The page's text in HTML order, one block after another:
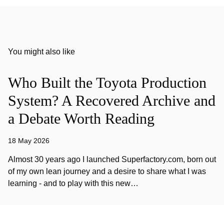
You might also like
Who Built the Toyota Production
System? A Recovered Archive and
a Debate Worth Reading
18 May 2026
Almost 30 years ago I launched Superfactory.com, born out
of my own lean journey and a desire to share what I was
learning - and to play with this new…